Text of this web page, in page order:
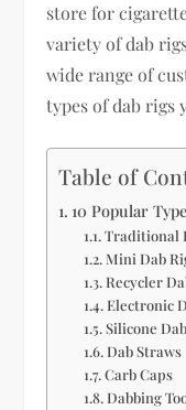
store for
variety of dab
wide range of
types of dab rigs
Table of
10 Popular
Traditional
Mini Dab
Recycler
Electronic
Silicone
Dab Straws
Carb Caps
Dabbing